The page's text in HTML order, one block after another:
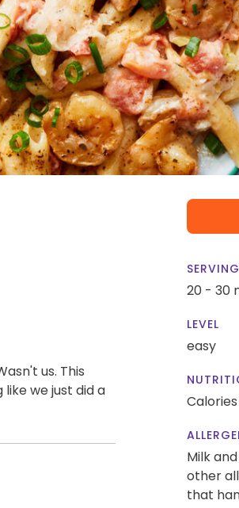
us. This
we just did a
20 - 30
LEVEL
easy
Milk
other
that